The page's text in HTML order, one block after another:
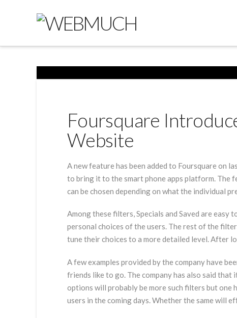
Foursquare
Website
A new feature has been added to Foursquare on
to bring it to the smart phone apps platform. The
can be chosen depending on what the individual
Among these filters, Specials and Saved are
personal choices of the users. The rest of the
tune their choices to a more detailed level. After
A few examples provided by the company have
friends like to go. The company has also said
options will probably be more such filters but one
users in the coming days. Whether the same will